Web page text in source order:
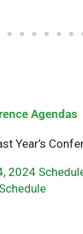
Agendas
Year’s
2024
Schedule